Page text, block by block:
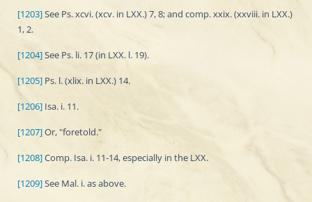
[1203]See Ps. xcvi. (xcv. in LXX.) 7, 8; and comp. xxix. (xxviii. in LXX.)
1, 2.
[1204]See Ps. li. 17 (in LXX. l. 19).
[1205] Ps. l. (xlix. in LXX.) 14.
[1206] Isa. i. 11.
[1207]Or, "foretold."
[1208]Comp. Isa. i. 11-14, especially in the LXX.
[1209]See Mal. i. as above.